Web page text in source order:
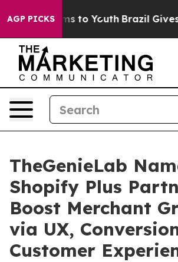
AGP PICKS
Harms to Youth Brazil Gives
TheGenieLab
Shopify Plus
Boost Merchant
via UX,
Customer